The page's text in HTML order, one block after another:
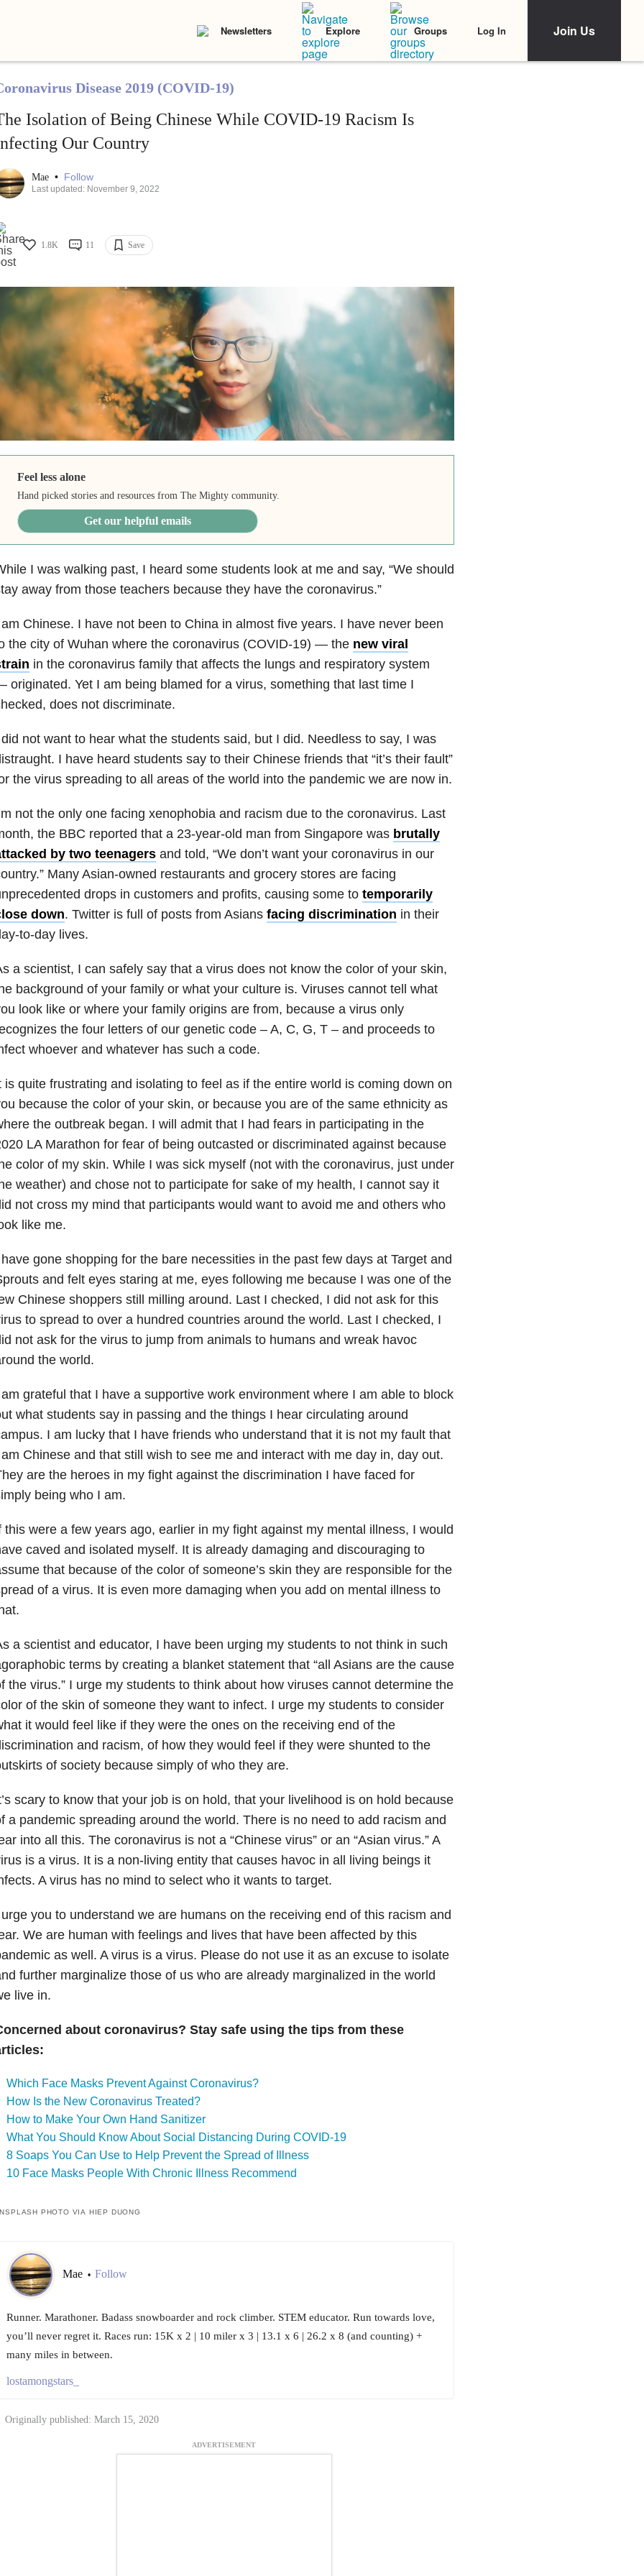
Newsletters Explore Groups Log In Join Us
Disease 2019 (COVID-19)
Isolation of Being Chinese While COVID-19 Racism Is
Our Country
Mae • Follow
Last updated: November 9, 2022
1.8K 11 Save
Feel less alone
Hand picked stories and resources from The Mighty community.
Get our helpful emails
I was walking past, I heard some students look at me and say, “We should
away from those teachers because they have the coronavirus.”
Chinese. I have not been to China in almost five years. I have never been
the city of Wuhan where the coronavirus (COVID-19) — the new viral
in the coronavirus family that affects the lungs and respiratory system
originated. Yet I am being blamed for a virus, something that last time I
does not discriminate.
not want to hear what the students said, but I did. Needless to say, I was
I have heard students say to their Chinese friends that “it’s their fault”
the virus spreading to all areas of the world into the pandemic we are now in.
not the only one facing xenophobia and racism due to the coronavirus. Last
the BBC reported that a 23-year-old man from Singapore was brutally
by two teenagersand told, “We don’t want your coronavirus in our
Many Asian-owned restaurants and grocery stores are facing
drops in customers and profits, causing some to temporarily
down. Twitter is full of posts from Asians facing discrimination in their
to-day lives.
a scientist, I can safely say that a virus does not know the color of your skin,
background of your family or what your culture is. Viruses cannot tell what
look like or where your family origins are from, because a virus only
the four letters of our genetic code – A, C, G, T – and proceeds to
whoever and whatever has such a code.
is quite frustrating and isolating to feel as if the entire world is coming down on
because the color of your skin, or because you are of the same ethnicity as
the outbreak began. I will admit that I had fears in participating in the
LA Marathon for fear of being outcasted or discriminated against because
color of my skin. While I was sick myself (not with the coronavirus, just under
weather) and chose not to participate for sake of my health, I cannot say it
not cross my mind that participants would want to avoid me and others who
like me.
gone shopping for the bare necessities in the past few days at Target and
and felt eyes staring at me, eyes following me because I was one of the
Chinese shoppers still milling around. Last I checked, I did not ask for this
to spread to over a hundred countries around the world. Last I checked, I
not ask for the virus to jump from animals to humans and wreak havoc
the world.
grateful that I have a supportive work environment where I am able to block
what students say in passing and the things I hear circulating around
I am lucky that I have friends who understand that it is not my fault that
Chinese and that still wish to see me and interact with me day in, day out.
are the heroes in my fight against the discrimination I have faced for
being who I am.
this were a few years ago, earlier in my fight against my mental illness, I would
caved and isolated myself. It is already damaging and discouraging to
that because of the color of someone’s skin they are responsible for the
of a virus. It is even more damaging when you add on mental illness to
a scientist and educator, I have been urging my students to not think in such
terms by creating a blanket statement that “all Asians are the cause
the virus.” I urge my students to think about how viruses cannot determine the
of the skin of someone they want to infect. I urge my students to consider
it would feel like if they were the ones on the receiving end of the
and racism, of how they would feel if they were shunted to the
of society because simply of who they are.
scary to know that your job is on hold, that your livelihood is on hold because
a pandemic spreading around the world. There is no need to add racism and
into all this. The coronavirus is not a “Chinese virus” or an “Asian virus.” A
is a virus. It is a non-living entity that causes havoc in all living beings it
A virus has no mind to select who it wants to target.
you to understand we are humans on the receiving end of this racism and
We are human with feelings and lives that have been affected by this
as well. A virus is a virus. Please do not use it as an excuse to isolate
further marginalize those of us who are already marginalized in the world
live in.
about coronavirus? Stay safe using the tips from these
Which Face Masks Prevent Against Coronavirus?
How Is the New Coronavirus Treated?
How to Make Your Own Hand Sanitizer
What You Should Know About Social Distancing During COVID-19
8 Soaps You Can Use to Help Prevent the Spread of Illness
10 Face Masks People With Chronic Illness Recommend
PHOTO VIA HIEP DUONG
Mae • Follow
Runner. Marathoner. Badass snowboarder and rock climber. STEM educator. Run towards love,
you’ll never regret it. Races run: 15K x 2 | 10 miler x 3 | 13.1 x 6 | 26.2 x 8 (and counting) +
many miles in between.
lostamongstars_
Originally published: March 15, 2020
ADVERTISEMENT